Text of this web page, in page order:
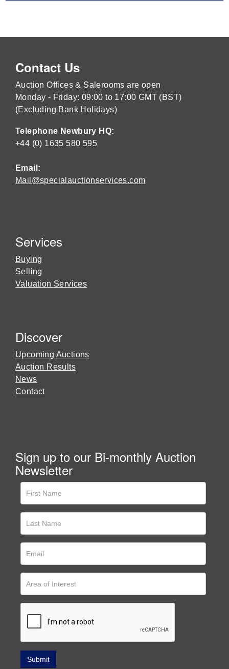
Contact Us
Auction Offices & Salerooms are open
Monday - Friday: 09:00 to 17:00 GMT (BST)
(Excluding Bank Holidays)
Telephone Newbury HQ:
+44 (0) 1635 580 595
Email:
Mail@specialauctionservices.com
Services
Buying
Selling
Valuation Services
Discover
Upcoming Auctions
Auction Results
News
Contact
Sign up to our Bi-monthly Auction
Newsletter